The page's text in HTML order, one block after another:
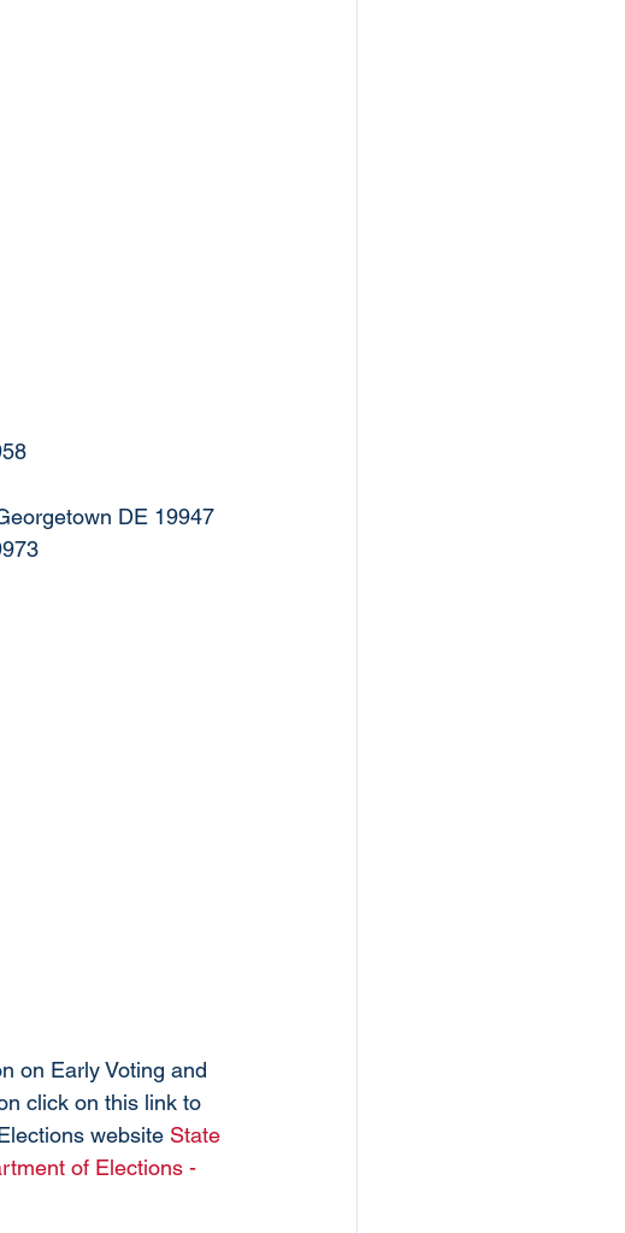
DE 19947
on Early Voting and
click on this link to
website State
of Elections -